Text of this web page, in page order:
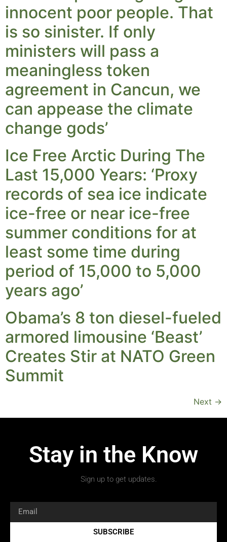
innocent poor people. That
is so sinister. If only
ministers will pass a
meaningless token
agreement in Cancun, we
can appease the climate
change gods’
Ice Free Arctic During The
Last 15,000 Years: ‘Proxy
records of sea ice indicate
ice-free or near ice-free
summer conditions for at
least some time during
period of 15,000 to 5,000
years ago’
Obama’s 8 ton diesel-fueled
armored limousine ‘Beast’
Creates Stir at NATO Green
Summit
Next →
Stay in the Know
Sign up to get updates.
SUBSCRIBE